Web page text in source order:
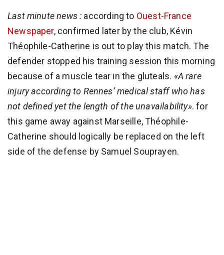
Last minute news : according to Ouest-France
Newspaper, confirmed later by the club, Kévin
Théophile-Catherine is out to play this match. The
defender stopped his training session this morning
because of a muscle tear in the gluteals. «A rare
injury according to Rennes’ medical staff who has
not defined yet the length of the unavailability». for
this game away against Marseille, Théophile-
Catherine should logically be replaced on the left
side of the defense by Samuel Souprayen.